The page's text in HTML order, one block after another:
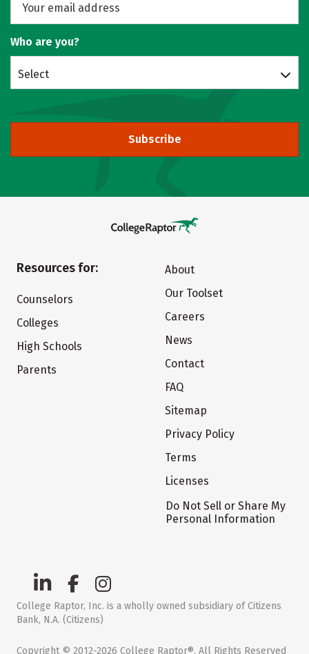
Who are you?
Select
Subscribe
Resources for:
Counselors
Colleges
High Schools
Parents
About
Our Toolset
Careers
News
Contact
FAQ
Sitemap
Privacy Policy
Terms
Licenses
Do Not Sell or Share My
Personal Information
College Raptor, Inc. is a wholly owned subsidiary of Citizens
Bank, N.A. (Citizens)
Copyright © 2012-2026 College Raptor®. All Rights Reserved